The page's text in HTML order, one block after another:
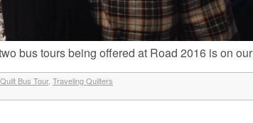
bus tours being offered at Road 2016 is on our
Quilt Bus Tour, Traveling Quilters